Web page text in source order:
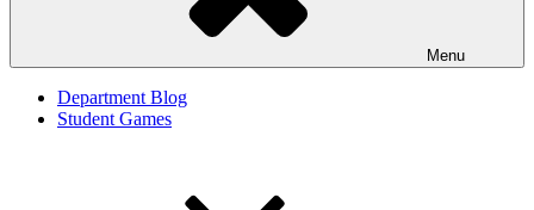
Menu
Department Blog
Student Games